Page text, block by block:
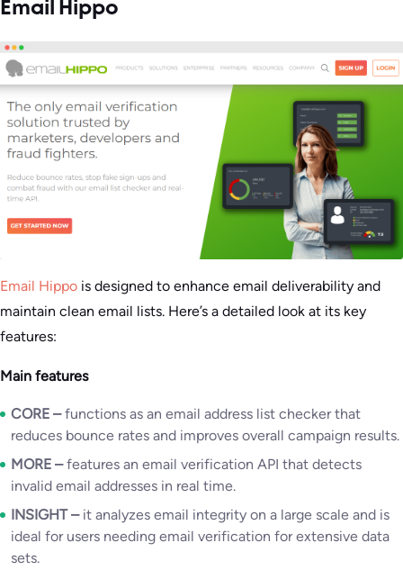
Email Hippo
Email Hippo is designed to enhance email deliverability and
maintain clean email lists. Here’s a detailed look at its key
features:
Main features
CORE –functions as an email address list checker that
reduces bounce rates and improves overall campaign results.
MORE –features an email verification API that detects
invalid email addresses in real time.
INSIGHT –it analyzes email integrity on a large scale and is
ideal for users needing email verification for extensive data
sets.